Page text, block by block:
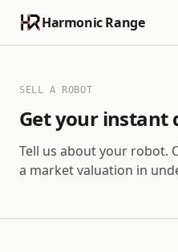
Harmonic Range
SELL A ROBOT
Get your instant
Tell us about your robot.
a market valuation in